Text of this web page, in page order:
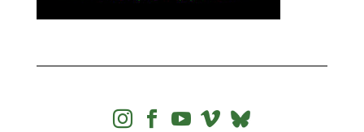
   